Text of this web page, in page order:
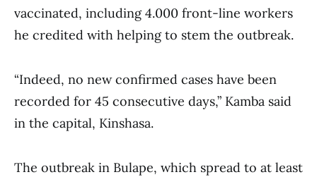
vaccinated, including 4.000 front-line workers
he credited with helping to stem the outbreak.
“Indeed, no new confirmed cases have been
recorded for 45 consecutive days,” Kamba said
in the capital, Kinshasa.
The outbreak in Bulape, which spread to at least